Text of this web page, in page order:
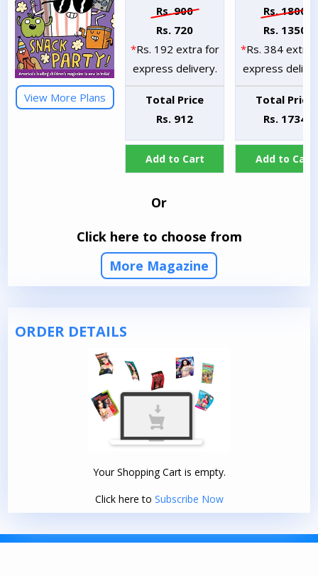
View More Plans
Rs. 900
Rs. 720
*Rs. 192 extra for
express delivery.
Total Price
Rs. 912
Add to Cart
Rs. 1800
Rs. 1350
*Rs. 384 extra
express
Total Price
Rs. 1734
Add to Cart
Or
Click here to choose from
More Magazine
ORDER DETAILS
Your Shopping Cart is empty.
Click here to Subscribe Now